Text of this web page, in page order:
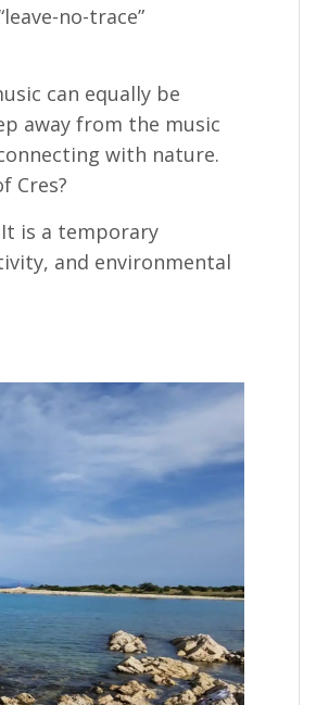
no-trace”
can equally be
away from the music
with nature.
Cres?
is a temporary
and environmental